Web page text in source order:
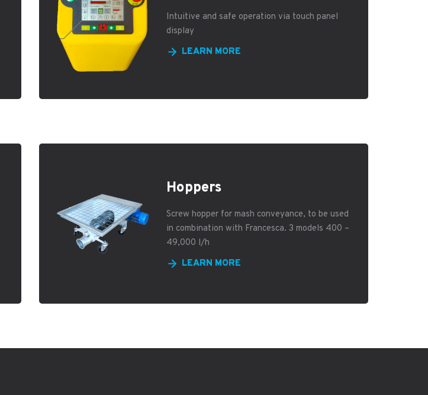
Intuitive and safe operation via touch panel
display
LEARN MORE
Hoppers
Screw hopper for mash conveyance, to be used
in combination with Francesca. 3 models 400 –
49,000 l/h
LEARN MORE